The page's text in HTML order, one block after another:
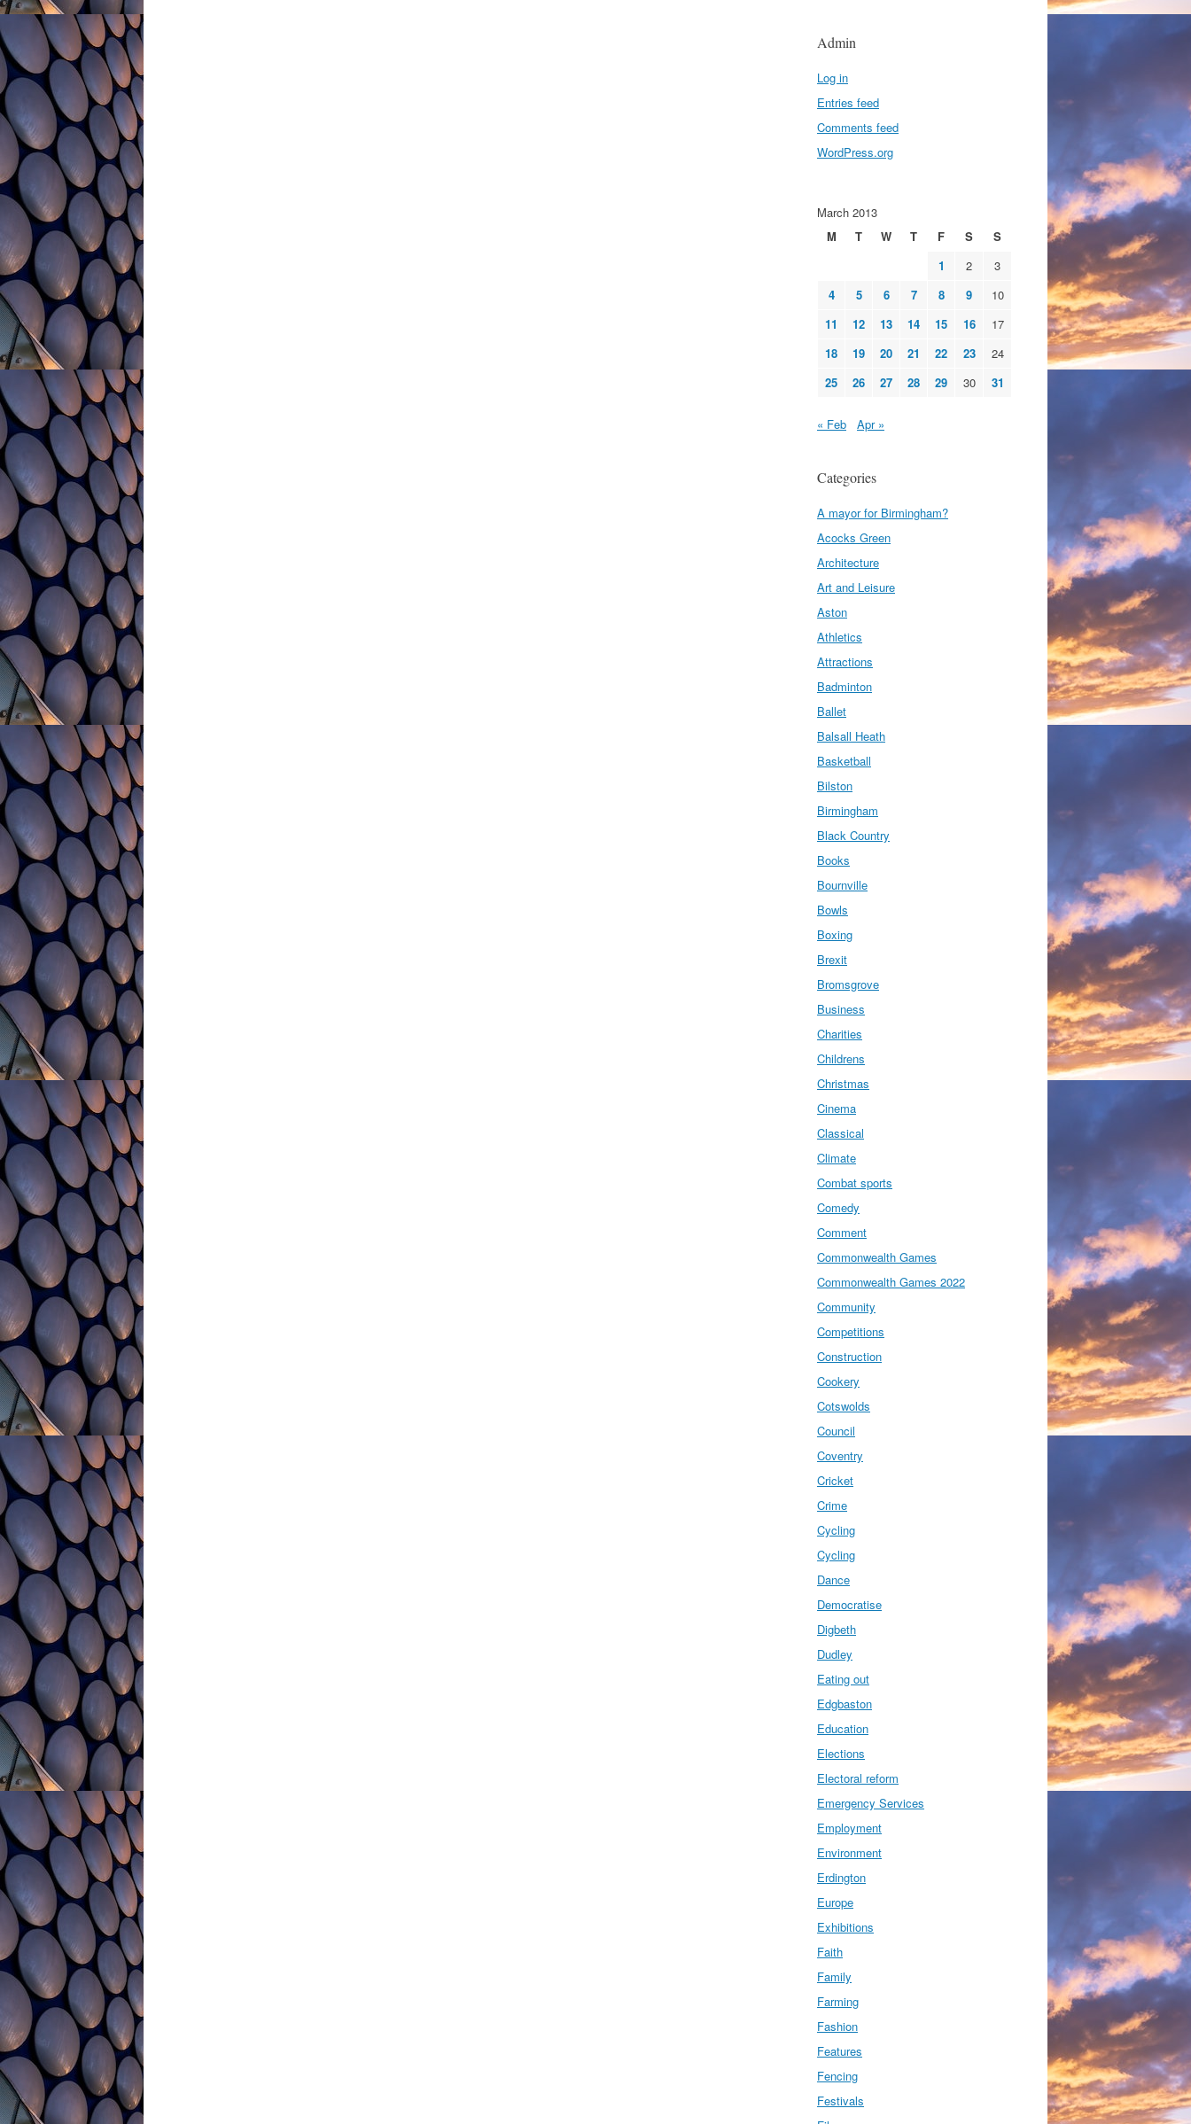
Admin
Log in
Entries feed
Comments feed
WordPress.org
March 2013
M
T W T F S
S
1
2
3
4
5 6 7 8 9
10
11
12 13 14 15 16
17
18
19 20 21 22 23
24
25
26 27 28 29 30 31
« Feb Apr »
Categories
A mayor for Birmingham?
Acocks Green
Architecture
Art and Leisure
Aston
Athletics
Attractions
Badminton
Ballet
Balsall Heath
Basketball
Bilston
Birmingham
Black Country
Books
Bournville
Bowls
Boxing
Brexit
Bromsgrove
Business
Charities
Childrens
Christmas
Cinema
Classical
Climate
Combat sports
Comedy
Comment
Commonwealth Games
Commonwealth Games 2022
Community
Competitions
Construction
Cookery
Cotswolds
Council
Coventry
Cricket
Crime
Cycling
Cycling
Dance
Democratise
Digbeth
Dudley
Eating out
Edgbaston
Education
Elections
Electoral reform
Emergency Services
Employment
Environment
Erdington
Europe
Exhibitions
Faith
Family
Farming
Fashion
Features
Fencing
Festivals